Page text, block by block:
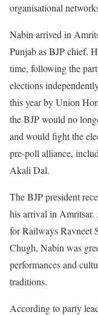
organisational
Nabin arrived in
Punjab as BJP chief.
time, following the
elections
this year by Union
the BJP would no
and would fight the
pre-poll alliance,
Akali Dal.
The BJP president
his arrival in
for Railways Ravneet
Chugh, Nabin was
performances and
traditions.
According to party